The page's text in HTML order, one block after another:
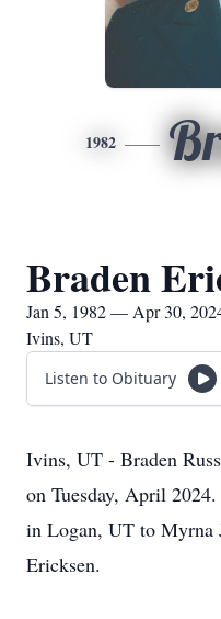
1982
Braden
Jan 5, 1982 — Apr 30,
Ivins, UT
Listen to Obituary
Ivins, UT - Braden
on Tuesday, April
in Logan, UT to Myrna
Ericksen.